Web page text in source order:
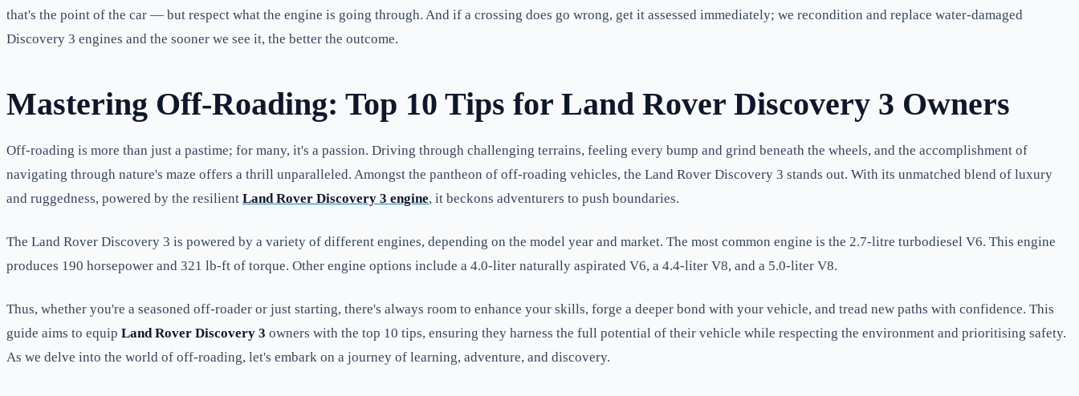
that's the point of the car — but respect what the engine is going through. And if a crossing does go wrong, get it assessed immediately; we recondition and replace water-damaged
Discovery 3 engines and the sooner we see it, the better the outcome.
Mastering Off-Roading: Top 10 Tips for Land Rover Discovery 3 Owners
Off-roading is more than just a pastime; for many, it's a passion. Driving through challenging terrains, feeling every bump and grind beneath the wheels, and the accomplishment of
navigating through nature's maze offers a thrill unparalleled. Amongst the pantheon of off-roading vehicles, the Land Rover Discovery 3 stands out. With its unmatched blend of luxury
and ruggedness, powered by the resilient Land Rover Discovery 3 engine, it beckons adventurers to push boundaries.
The Land Rover Discovery 3 is powered by a variety of different engines, depending on the model year and market. The most common engine is the 2.7-litre turbodiesel V6. This engine
produces 190 horsepower and 321 lb-ft of torque. Other engine options include a 4.0-liter naturally aspirated V6, a 4.4-liter V8, and a 5.0-liter V8.
Thus, whether you're a seasoned off-roader or just starting, there's always room to enhance your skills, forge a deeper bond with your vehicle, and tread new paths with confidence. This
guide aims to equip Land Rover Discovery 3 owners with the top 10 tips, ensuring they harness the full potential of their vehicle while respecting the environment and prioritising safety.
As we delve into the world of off-roading, let's embark on a journey of learning, adventure, and discovery.